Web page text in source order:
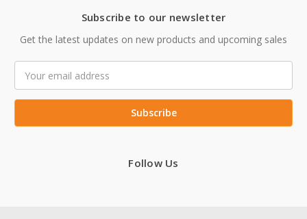
Subscribe to our newsletter
Get the latest updates on new products and upcoming sales
Address
Follow Us